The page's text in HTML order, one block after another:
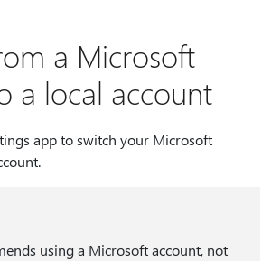
a Microsoft
a local account
app to switch your Microsoft
using a Microsoft account, not